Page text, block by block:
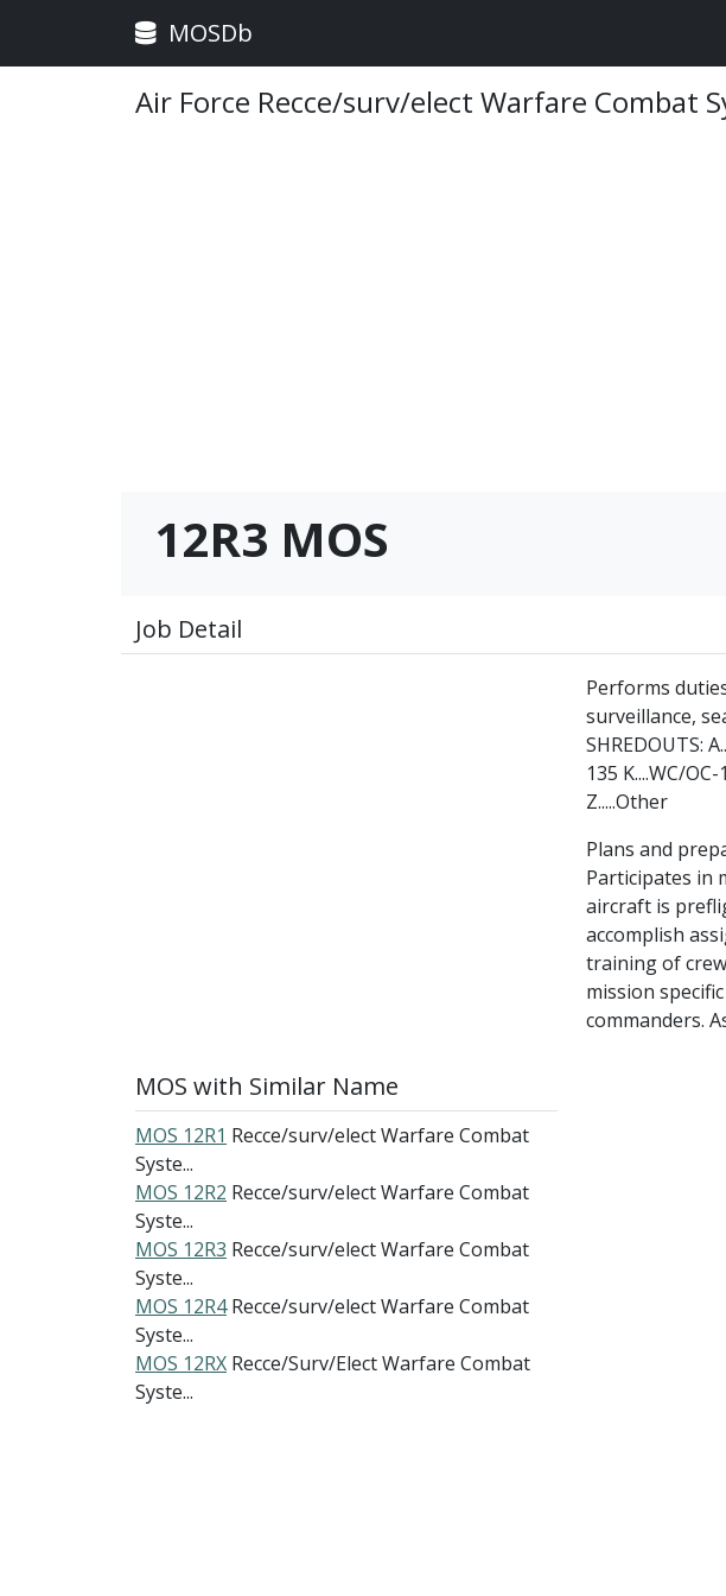
MOSDb
Air Force Recce/surv/elect Warfare Combat
12R3 MOS
Job Detail
Performs
surveillance,
SHREDOUTS:
135 K....WC/
Z.....Other
Plans and
Participates in
aircraft is
accomplish
training of
mission
commanders.
MOS with Similar Name
MOS 12R1 Recce/surv/elect Warfare Combat
Syste...
MOS 12R2 Recce/surv/elect Warfare Combat
Syste...
MOS 12R3 Recce/surv/elect Warfare Combat
Syste...
MOS 12R4 Recce/surv/elect Warfare Combat
Syste...
MOS 12RX Recce/Surv/Elect Warfare Combat
Syste...